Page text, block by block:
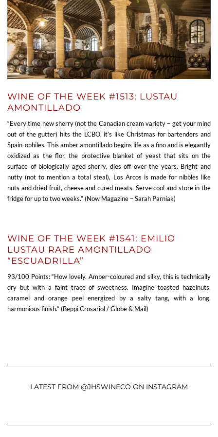
WINE OF THE WEEK #1513: LUSTAU
AMONTILLADO
“Every time new sherry (not the Canadian cream variety – get your mind
out of the gutter) hits the LCBO, it’s like Christmas for bartenders and
Spain-ophiles. This amber amontillado begins life as a fino and is elegantly
oxidized as the flor, the protective blanket of yeast that sits on the
surface of biologically aged sherry, dies off over the years. Bright and
nutty (not to mention a total steal), Los Arcos is made for nibbles like
nuts and dried fruit, cheese and cured meats. Serve cool and store in the
fridge for up to two weeks.” (Now Magazine – Sarah Parniak)
WINE OF THE WEEK #1541: EMILIO
LUSTAU RARE AMONTILLADO
“ESCUADRILLA”
93/100 Points: “How lovely. Amber-coloured and silky, this is technically
dry but with a faint trace of sweetness. Imagine toasted hazelnuts,
caramel and orange peel energized by a salty tang, with a long,
harmonious finish.” (Beppi Crosariol / Globe & Mail)
LATEST FROM @JHSWINECO ON INSTAGRAM